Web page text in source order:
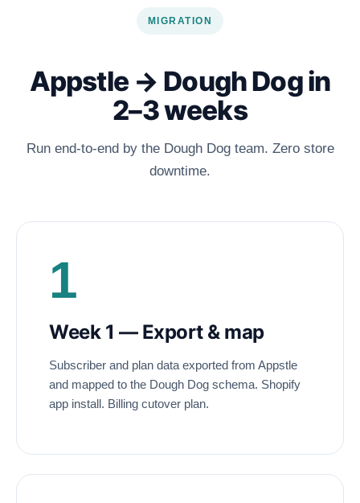
MIGRATION
Appstle → Dough Dog in
2–3 weeks
Run end-to-end by the Dough Dog team. Zero store
downtime.
1
Week 1 — Export &map
Subscriber and plan data exported from Appstle
and mapped to the Dough Dog schema. Shopify
app install. Billing cutover plan.